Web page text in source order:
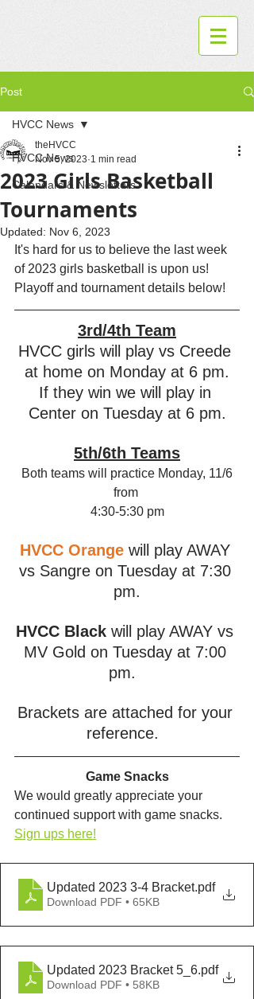
Post
HVCC News
Calendars & Newsletters
HVCC News
2023 Girls Basketball
Tournaments
theHVCC
Nov 5, 2023 1 min read
Updated: Nov 6, 2023
It's hard for us to believe the last week
of 2023 girls basketball is upon us!
Playoff and tournament details below!
3rd/4th Team
HVCC girls will play vs Creede
at home on Monday at 6 pm.
If they win we will play in
Center on Tuesday at 6 pm.
5th/6th Teams
Both teams will practice Monday, 11/6
from
4:30-5:30 pm
HVCC Orange will play AWAY
vs Sangre on Tuesday at 7:30
pm.
HVCC Black will play AWAY vs
MV Gold on Tuesday at 7:00
pm.
Brackets are attached for your
reference.
Game Snacks
We would greatly appreciate your
continued support with game snacks.
Sign ups here!
Updated 2023 3-4 Bracket.pdf
Download PDF • 65KB
Updated 2023 Bracket 5_6.pdf
Download PDF • 58KB